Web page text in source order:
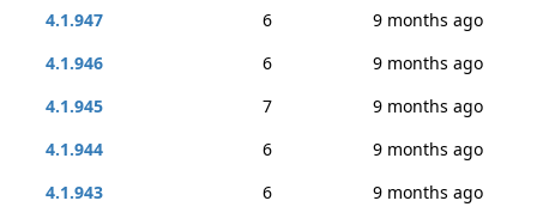
4.1.947
6
9 months ago
4.1.946
6
9 months ago
4.1.945
7
9 months ago
4.1.944
6
9 months ago
4.1.943
6 9 months ago